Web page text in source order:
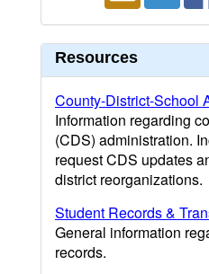
Resources
County-District-School
Information regarding
(CDS) administration.
request CDS updates
district reorganizations.
Student Records &
General information
records.